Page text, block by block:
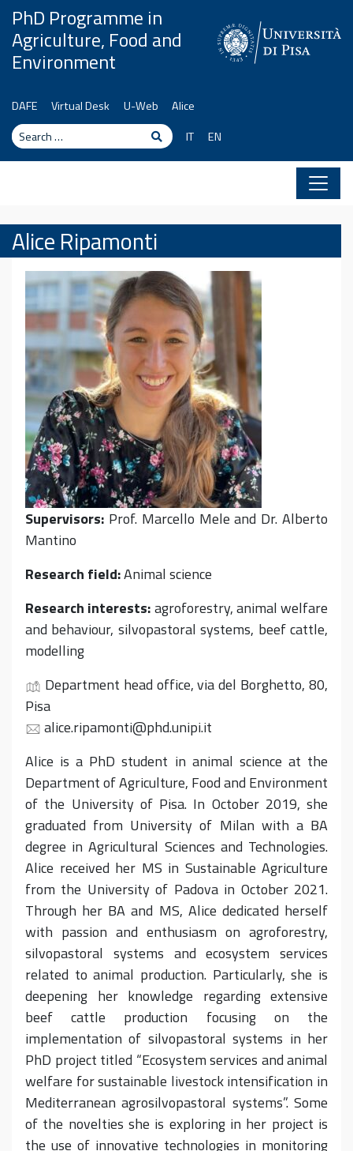
Skip to content
PhD Programme in
Agriculture, Food and
Environment
DAFE Virtual Desk U-Web
Alice
Search
Search
IT EN
Alice Ripamonti
Supervisors: Prof. Marcello Mele and Dr. Alberto
Mantino
Research field:Animal science
Research interests:agroforestry, animal welfare
and behaviour, silvopastoral systems, beef cattle,
modelling
Department head office, via del Borghetto, 80,
Pisa
alice.ripamonti@phd.unipi.it
Alice is a PhD student in animal science at the
Department of Agriculture, Food and Environment
of the University of Pisa. In October 2019, she
graduated from University of Milan with a BA
degree in Agricultural Sciences and Technologies.
Alice received her MS in Sustainable Agriculture
from the University of Padova in October 2021.
Through her BA and MS, Alice dedicated herself
with passion and enthusiasm on agroforestry,
silvopastoral systems and ecosystem services
related to animal production. Particularly, she is
deepening her knowledge regarding extensive
beef cattle production focusing on the
implementation of silvopastoral systems in her
PhD project titled “Ecosystem services and animal
welfare for sustainable livestock intensification in
Mediterranean agrosilvopastoral systems”. Some
of the novelties she is exploring in her project is
the use of innovative technologies in monitoring